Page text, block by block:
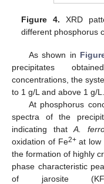
Figure 4. XRD
different phosphorus
As shown in
precipitates
concentrations, the
to 1 g/L and above 1 g/L.
At phosphorus
spectra of the
indicating thatA.
oxidation of Fe2+at low
the formation of highly
phase characteristic
of jarosite